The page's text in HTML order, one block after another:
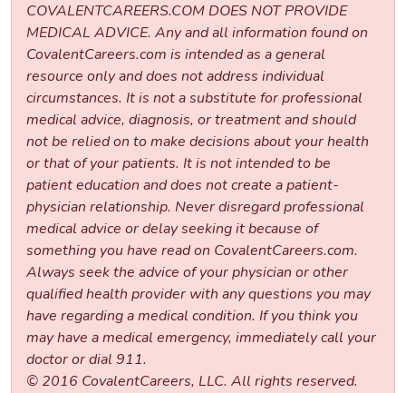
COVALENTCAREERS.COM DOES NOT PROVIDE
MEDICAL ADVICE. Any and all information found on
CovalentCareers.com is intended as a general
resource only and does not address individual
circumstances. It is not a substitute for professional
medical advice, diagnosis, or treatment and should
not be relied on to make decisions about your health
or that of your patients. It is not intended to be
patient education and does not create a patient-
physician relationship. Never disregard professional
medical advice or delay seeking it because of
something you have read on CovalentCareers.com.
Always seek the advice of your physician or other
qualified health provider with any questions you may
have regarding a medical condition. If you think you
may have a medical emergency, immediately call your
doctor or dial 911.
© 2016 CovalentCareers, LLC. All rights reserved.